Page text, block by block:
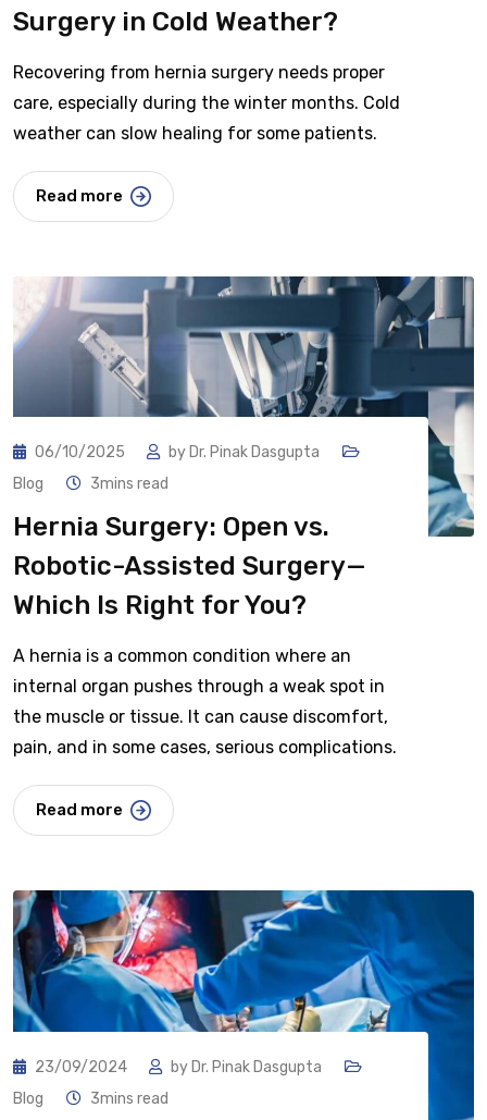
Surgery in Cold Weather?
Recovering from hernia surgery needs proper
care, especially during the winter months. Cold
weather can slow healing for some patients.
Read more
06/10/2025 by Dr. Pinak Dasgupta
Blog
3mins read
Hernia Surgery: Open vs.
Robotic-Assisted Surgery—
Which Is Right for You?
A hernia is a common condition where an
internal organ pushes through a weak spot in
the muscle or tissue. It can cause discomfort,
pain, and in some cases, serious complications.
Read more
23/09/2024 by Dr. Pinak Dasgupta
Blog
3mins read